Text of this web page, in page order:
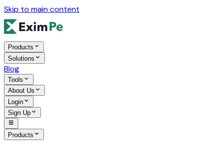
Skip to main content
Products
Solutions
Blog
Tools
About Us
Login
Sign Up
Products